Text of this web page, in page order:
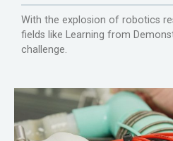
With the explosion of robotics
fields like Learning from
challenge.